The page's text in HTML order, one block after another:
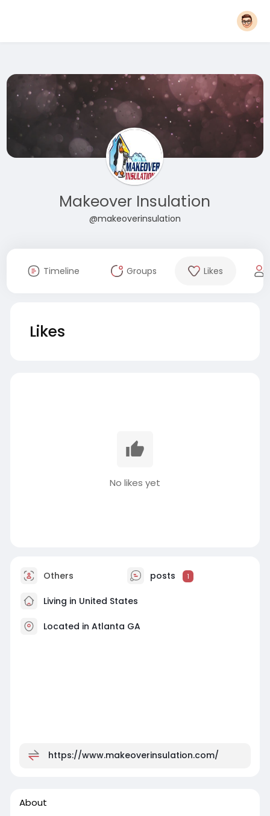
Makeover Insulation
@makeoverinsulation
Timeline Groups Likes
Likes
No likes yet
Others posts 1
Living in United States
Located in Atlanta GA
https://www.makeoverinsulation.com/
About